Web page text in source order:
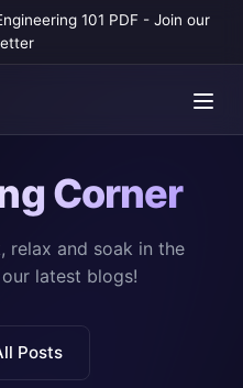
101 PDF - Join our
Corner
relax and soak in the
latest blogs!
Posts